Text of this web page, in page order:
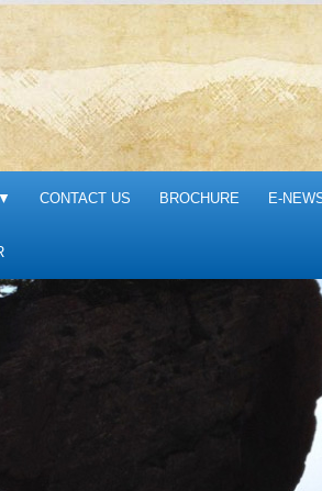
▼ CONTACT US BROCHURE E-